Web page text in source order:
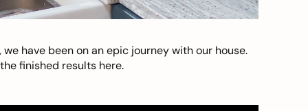
have been on an epic journey with our house.
finished results here.